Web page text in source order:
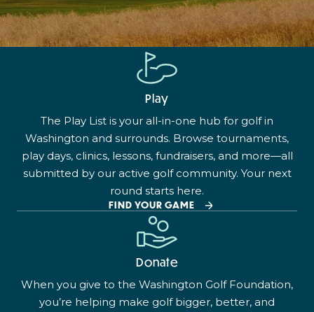
Play
The Play List is your all-in-one hub for golf in
Washington and surrounds. Browse tournaments,
play days, clinics, lessons, fundraisers, and more—all
submitted by our active golf community. Your next
round starts here.
FIND YOUR GAME
Donate
When you give to the Washington Golf Foundation,
you’re helping make golf bigger, better, and